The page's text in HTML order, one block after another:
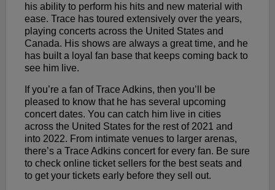
his ability to perform his hits and new material with
ease. Trace has toured extensively over the years,
playing concerts across the United States and
Canada. His shows are always a great time, and he
has built a loyal fan base that keeps coming back to
see him live.
If you’re a fan of Trace Adkins, then you’ll be
pleased to know that he has several upcoming
concert dates. You can catch him live in cities
across the United States for the rest of 2021 and
into 2022. From intimate venues to larger arenas,
there’s a Trace Adkins concert for every fan. Be sure
to check online ticket sellers for the best seats and
to get your tickets early before they sell out.